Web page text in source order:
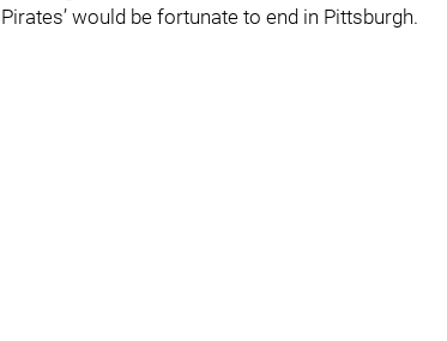
would be fortunate to end in Pittsburgh.